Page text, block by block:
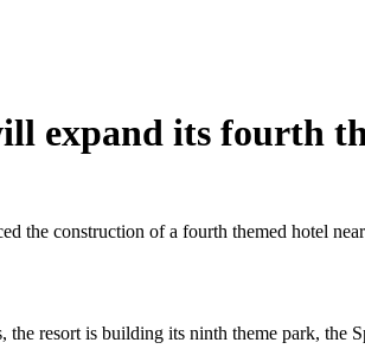
expand its fourth
the construction of a fourth themed hotel
resort is building its ninth theme park, the